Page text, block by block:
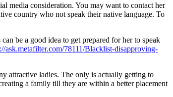
media consideration. You may want to contact her
country who not speak their native language. To
be a good idea to get prepared for her to speak
ask.metafilter.com/78111/Blacklist-disapproving-
attractive ladies. The only is actually getting to
a family till they are within a better placement